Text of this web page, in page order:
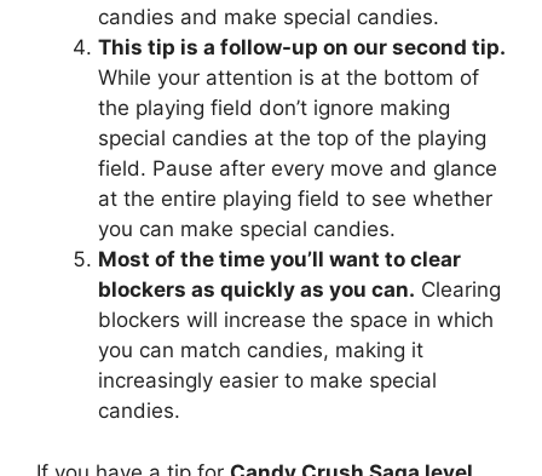
candies and make special candies.
This tip is a follow-up on our second tip.
While your attention is at the bottom of
the playing field don’t ignore making
special candies at the top of the playing
field. Pause after every move and glance
at the entire playing field to see whether
you can make special candies.
Most of the time you’ll want to clear
blockers as quickly as you can. Clearing
blockers will increase the space in which
you can match candies, making it
increasingly easier to make special
candies.